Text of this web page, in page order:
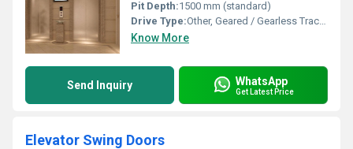
Pit Depth:1500 mm (standard)
Drive Type:Other, Geared / Gearless Traction
Know More
Send Inquiry WhatsApp
Get Latest Price
Elevator Swing Doors